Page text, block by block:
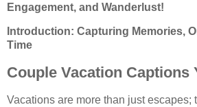
Engagement, and Wanderlust!
Introduction: Capturing Memories,
Time
Couple Vacation Captions
Vacations are more than just escapes;